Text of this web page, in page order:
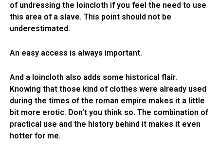
of undressing the loincloth if you feel the need to use
this area of a slave. This point should not be
underestimated.
An easy access is always important.
And a loincloth also adds some historical flair.
Knowing that those kind of clothes were already used
during the times of the roman empire makes it a little
bit more erotic. Don’t you think so. The combination of
practical use and the history behind it makes it even
hotter for me.